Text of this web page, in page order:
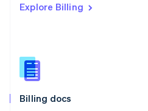
Explore Billing
Billing docs
English
English
Slovenia
Spain